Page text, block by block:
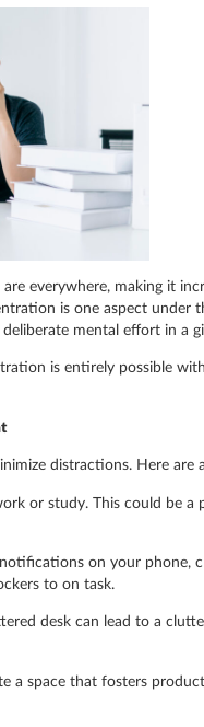
everywhere, making it
is one aspect under
mental effort in a
is entirely possible
distractions. Here are
or study. This could be a
on your phone,
to on task.
desk can lead to a
a space that fosters